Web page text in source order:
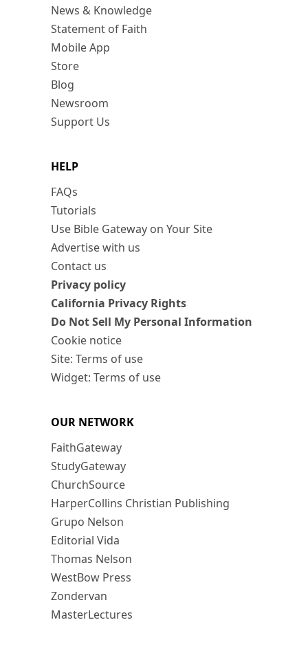
News & Knowledge
Statement of Faith
Mobile App
Store
Blog
Newsroom
Support Us
HELP
FAQs
Tutorials
Use Bible Gateway on Your Site
Advertise with us
Contact us
Privacy policy
California Privacy Rights
Do Not Sell My Personal Information
Cookie notice
Site: Terms of use
Widget: Terms of use
OUR NETWORK
FaithGateway
StudyGateway
ChurchSource
HarperCollins Christian Publishing
Grupo Nelson
Editorial Vida
Thomas Nelson
WestBow Press
Zondervan
MasterLectures